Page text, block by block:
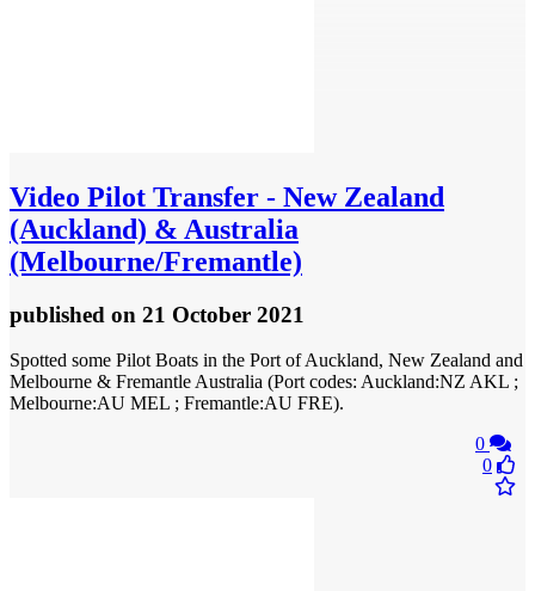
Video Pilot Transfer - New Zealand
(Auckland) & Australia
(Melbourne/Fremantle)
published on 21 October 2021
Spotted some Pilot Boats in the Port of Auckland, New Zealand and
Melbourne & Fremantle Australia (Port codes: Auckland:NZ AKL ;
Melbourne:AU MEL ; Fremantle:AU FRE).
0
0